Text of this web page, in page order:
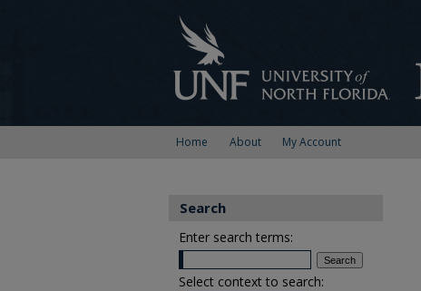
Home About My Account
Search
Enter search terms:
Select context to search: